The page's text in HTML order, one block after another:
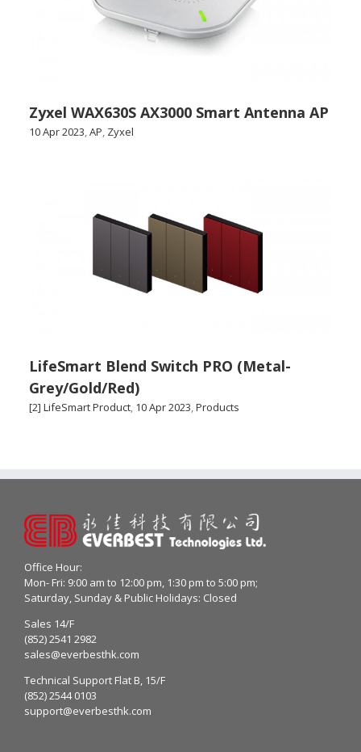
Zyxel WAX630S AX3000 Smart Antenna AP
10 Apr 2023,AP, Zyxel
LifeSmart Blend Switch PRO (Metal-
Grey/Gold/Red)
[2] LifeSmart Product, 10 Apr 2023,Products
Office Hour:
Mon- Fri: 9:00 am to 12:00 pm, 1:30 pm to 5:00 pm;
Saturday, Sunday & Public Holidays: Closed
Sales 14/F
(852) 2541 2982
sales@everbesthk.com
Technical Support Flat B, 15/F
(852) 2544 0103
support@everbesthk.com